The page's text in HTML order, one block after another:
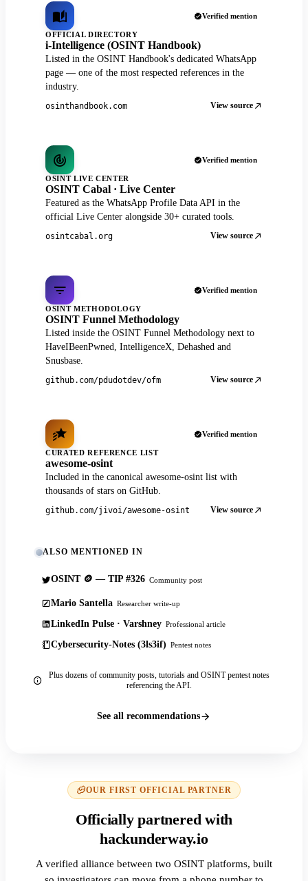
Verified mention
OFFICIAL DIRECTORY
i-Intelligence (OSINT Handbook)
Listed in the OSINT Handbook's dedicated WhatsApp
page — one of the most respected references in the
industry.
osinthandbook.com View source
Verified mention
OSINT LIVE CENTER
OSINT Cabal · Live Center
Featured as the WhatsApp Profile Data API in the
official Live Center alongside 30+ curated tools.
osintcabal.org View source
Verified mention
OSINT METHODOLOGY
OSINT Funnel Methodology
Listed inside the OSINT Funnel Methodology next to
HaveIBeenPwned, IntelligenceX, Dehashed and
Snusbase.
github.com/pdudotdev/ofm View source
Verified mention
CURATED REFERENCE LIST
awesome-osint
Included in the canonical awesome-osint list with
thousands of stars on GitHub.
github.com/jivoi/awesome-osint View source
ALSO MENTIONED IN
OSINT 🪙 — TIP #326 Community post
Mario Santella Researcher write-up
LinkedIn Pulse · Varshney Professional article
Cybersecurity-Notes (3ls3if) Pentest notes
Plus dozens of community posts, tutorials and OSINT pentest notes
referencing the API.
See all recommendations
OUR FIRST OFFICIAL PARTNER
Officially partnered with
hackunderway.io
A verified alliance between two OSINT platforms, built